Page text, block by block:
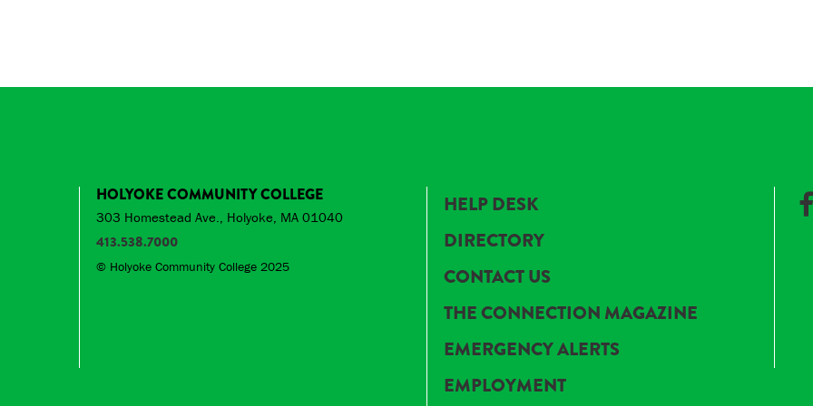
HOLYOKE COMMUNITY COLLEGE
303 Homestead Ave., Holyoke, MA 01040
413.538.7000
© Holyoke Community College 2025
HELP DESK
DIRECTORY
CONTACT US
THE CONNECTION MAGAZINE
EMERGENCY ALERTS
EMPLOYMENT